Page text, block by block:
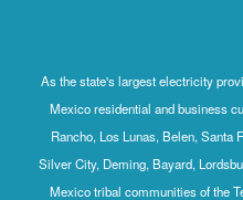
As the state's largest electricity
Mexico residential and business
Rancho, Los Lunas, Belen, Santa
Silver City, Deming, Bayard,
Mexico tribal communities of the